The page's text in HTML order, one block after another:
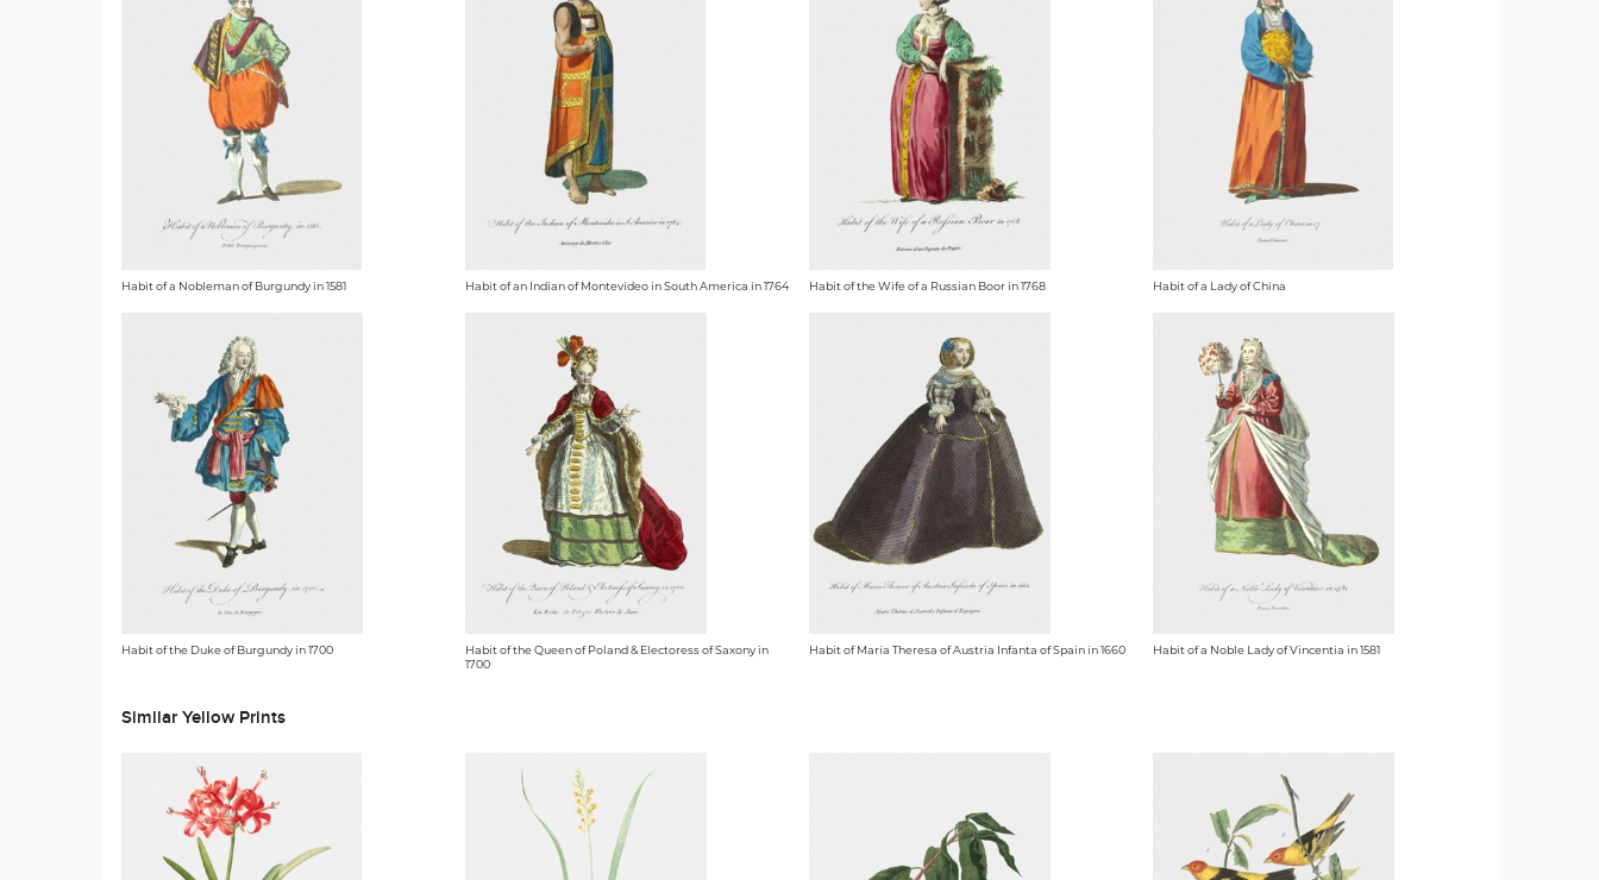
Habit of a Nobleman of Burgundy in 1581 Habit of an Indian of Montevideo in South America in 1764 Habit of the Wife of a Russian Boor in 1768 Habit of a Lady of China
Habit of the Duke of Burgundy in 1700
Habit of the Queen of Poland & Electoress of Saxony in
1700
Habit of Maria Theresa of Austria Infanta of Spain in 1660 Habit of a Noble Lady of Vincentia in 1581
Similar Yellow Prints